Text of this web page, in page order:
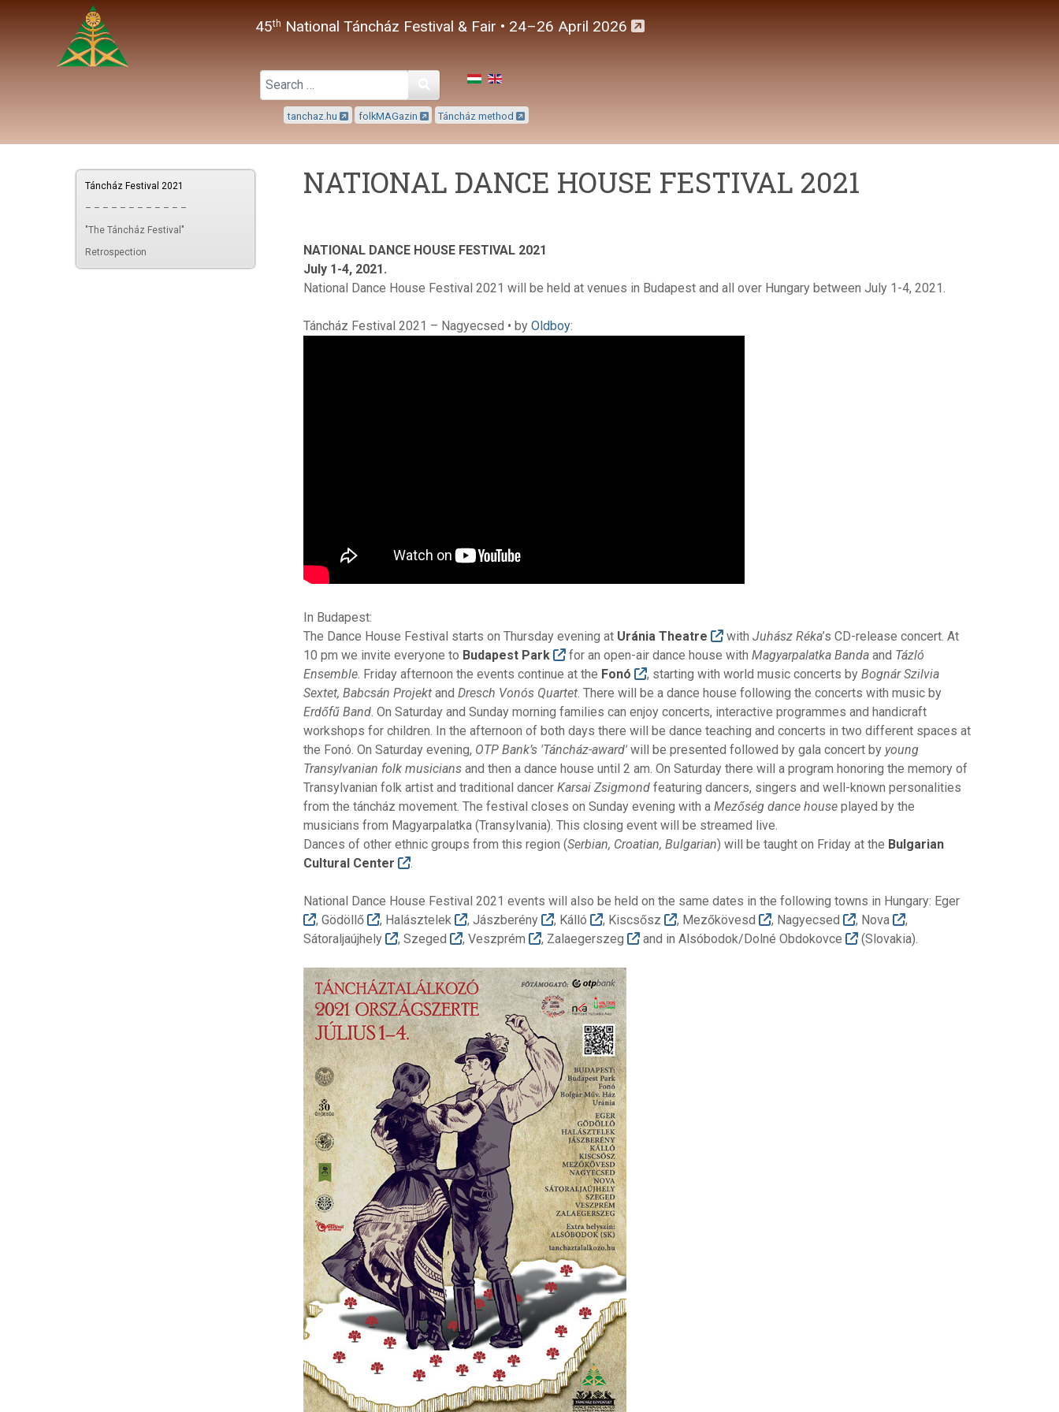
45th National Táncház Festival & Fair • 24–26 April 2026
Keresés
tanchaz.hu folkMAGazin Táncház method
Táncház Festival 2021
– – – – – – – – – – – –
"The Táncház Festival"
Retrospection
NATIONAL DANCE HOUSE FESTIVAL 2021
NATIONAL DANCE HOUSE FESTIVAL 2021
July 1-4, 2021.
National Dance House Festival 2021 will be held at venues in Budapest and all over Hungary between July 1-4, 2021.
Táncház Festival 2021 – Nagyecsed • by Oldboy:
In Budapest:
The Dance House Festival starts on Thursday evening at Uránia Theatre with Juhász Réka’s CD-release concert. At
10 pm we invite everyone to Budapest Park for an open-air dance house with Magyarpalatka Banda and Tázló
Ensemble . Friday afternoon the events continue at the Fonó , starting with world music concerts by Bognár Szilvia
Sextet, Babcsán Projekt and Dresch Vonós Quartet . There will be a dance house following the concerts with music by
Erdőfű Band . On Saturday and Sunday morning families can enjoy concerts, interactive programmes and handicraft
workshops for children. In the afternoon of both days there will be dance teaching and concerts in two different spaces at
the Fonó. On Saturday evening, OTP Bank’s 'Táncház-award' will be presented followed by gala concert by young
Transylvanian folk musicians and then a dance house until 2 am. On Saturday there will a program honoring the memory of
Transylvanian folk artist and traditional dancer Karsai Zsigmond featuring dancers, singers and well-known personalities
from the táncház movement. The festival closes on Sunday evening with a Mezőség dance house played by the
musicians from Magyarpalatka (Transylvania). This closing event will be streamed live.
Dances of other ethnic groups from this region (Serbian, Croatian, Bulgarian) will be taught on Friday at the Bulgarian
Cultural Center
National Dance House Festival 2021 events will also be held on the same dates in the following towns in Hungary: Eger
, Gödöllő
, Halásztelek , Jászberény , Kálló , Kiscsősz , Mezőkövesd , Nagyecsed , Nova
,
Sátoraljaújhely
, Szeged , Veszprém , Zalaegerszeg and in Alsóbodok/Dolné Obdokovce (Slovakia).